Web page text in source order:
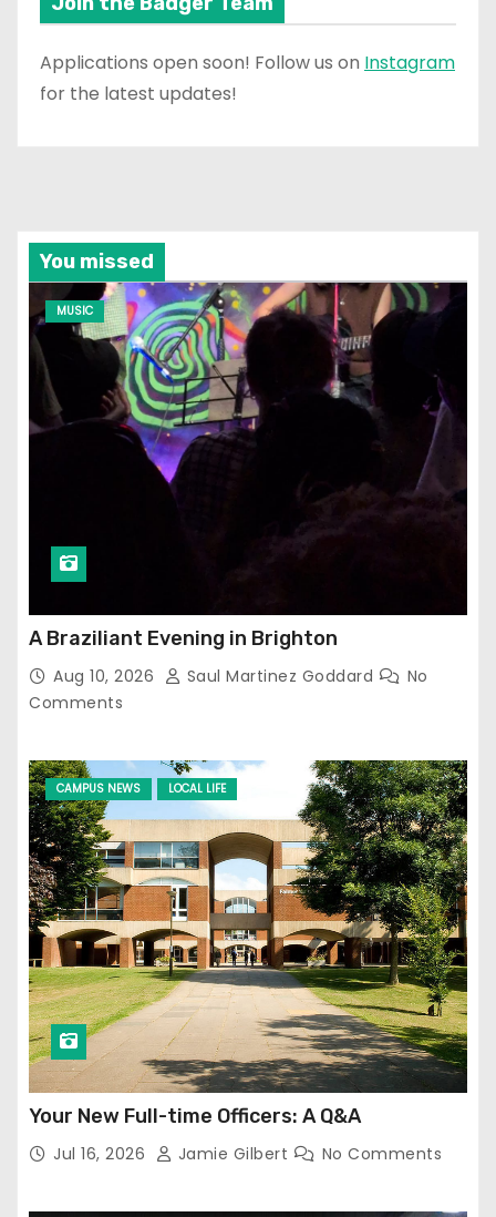
Applications open soon! Follow us on Instagram
for the latest updates!
You missed
MUSIC
A Braziliant Evening in Brighton
Aug 10, 2026 Saul Martinez Goddard
No
Comments
CAMPUS NEWS LOCAL LIFE
Your New Full-time Officers: A Q&A
Jul 16, 2026 Jamie Gilbert No Comments